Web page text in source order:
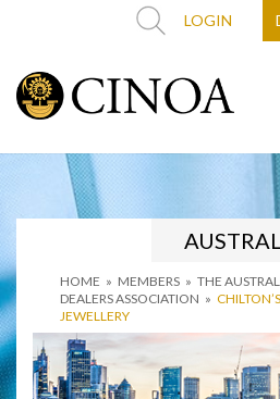
LOGIN
HOME » MEMBERS » THE
DEALERS ASSOCIATION »
JEWELLERY